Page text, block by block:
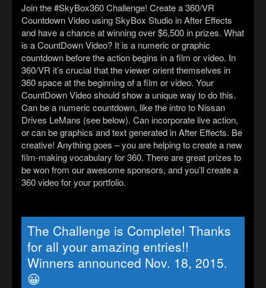
Join the #SkyBox360 Challenge! Create a 360/VR
Countdown Video using SkyBox Studio in After Effects
and have a chance at winning over $6,500 in prizes. What
is a CountDown Video? It is a numeric or graphic
countdown before the action begins in a film or video. In
360/VR it’s crucial that the viewer orient themselves in
360 space at the beginning of a film or video. Your
CountDown Video should show a unique way to do this.
Can be a numeric countdown, like the intro to Nissan
Drives LeMans (see below). Can incorporate live action,
or can be graphics and text generated in After Effects. Be
creative! Anything goes – you are helping to create a new
film-making vocabulary for 360. There are great prizes to
be won from our awesome sponsors, and you’ll create a
360 video for your portfolio.
The Challenge is Complete! Thanks
for all your amazing entries!!
Winners announced Nov. 18, 2015.
😀